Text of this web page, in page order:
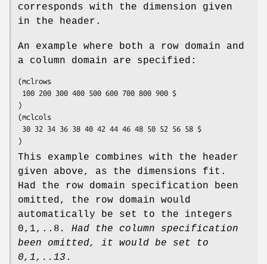
corresponds with the dimension given
in the header.
An example where both a row domain and
a column domain are specified:
(mclrows
)
(mclcols
)
This example combines with the header
given above, as the dimensions fit.
Had the row domain specification been
omitted, the row domain would
automatically be set to the integers
0,1,..8 . Had the column
specification
been omitted, it would be set to
0,1,..13 .